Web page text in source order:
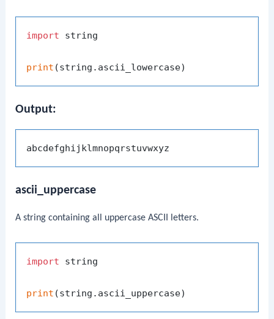
import string
print
Output:
ascii_uppercase
A string containing all uppercase ASCII letters.
import string
print